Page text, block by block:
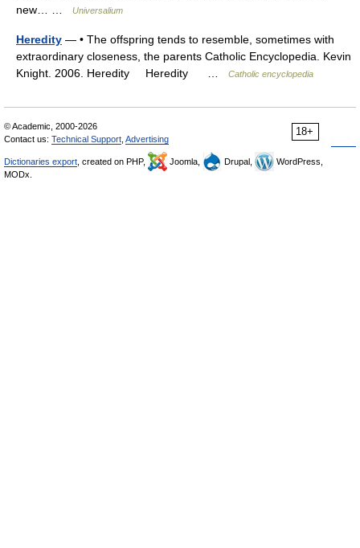
new… …
Universalium
Heredity — • The offspring tends to resemble, sometimes with
extraordinary closeness, the parents Catholic Encyclopedia. Kevin
Knight. 2006. Heredity Heredity …
Catholic encyclopedia
18+
© Academic, 2000-2026
Contact us: Technical Support Advertising
Dictionaries export , created on PHP, Joomla, Drupal,
WordPress,
MODx.